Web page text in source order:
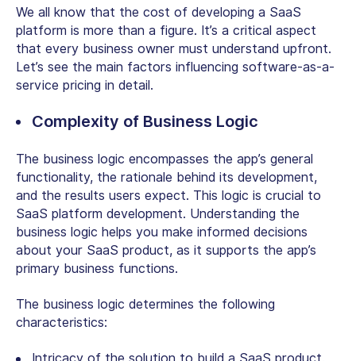
We all know that the cost of developing a SaaS
platform is more than a figure. It’s a critical aspect
that every business owner must understand upfront.
Let’s see the main factors influencing software-as-a-
service pricing in detail.
Complexity of Business Logic
The business logic encompasses the app’s general
functionality, the rationale behind its development,
and the results users expect. This logic is crucial to
SaaS platform development. Understanding the
business logic helps you make informed decisions
about your SaaS product, as it supports the app’s
primary business functions.
The business logic determines the following
characteristics: